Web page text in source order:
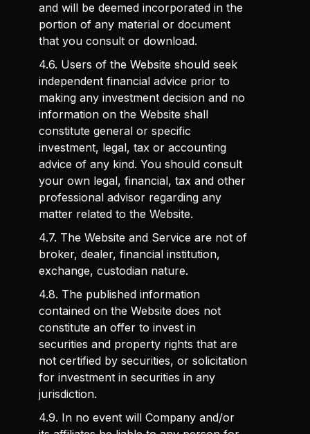
and will be deemed incorporated in the
portion of any material or document
that you consult or download.
4.6. Users of the Website should seek
independent financial advice prior to
making any investment decision and no
information on the Website shall
constitute general or specific
investment, legal, tax or accounting
advice of any kind. You should consult
your own legal, financial, tax and other
professional advisor regarding any
matter related to the Website.
4.7. The Website and Service are not of
broker, dealer, financial institution,
exchange, custodian nature.
4.8. The published information
contained on the Website does not
constitute an offer to invest in
securities and property rights that are
not certified by securities, or solicitation
for investment in securities in any
jurisdiction.
4.9. In no event will Company and/or